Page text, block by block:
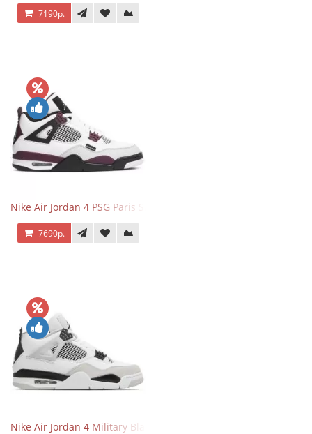
7190р.
Nike Air Jordan 4 PSG Paris Saint Germain
7690р.
Nike Air Jordan 4 Military Black